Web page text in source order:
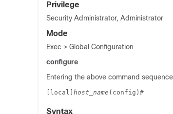
Privilege
Security Administrator, Administrator
Mode
Exec > Global Configuration
configure
Entering the above command
[local] host_name (config)#
Syntax